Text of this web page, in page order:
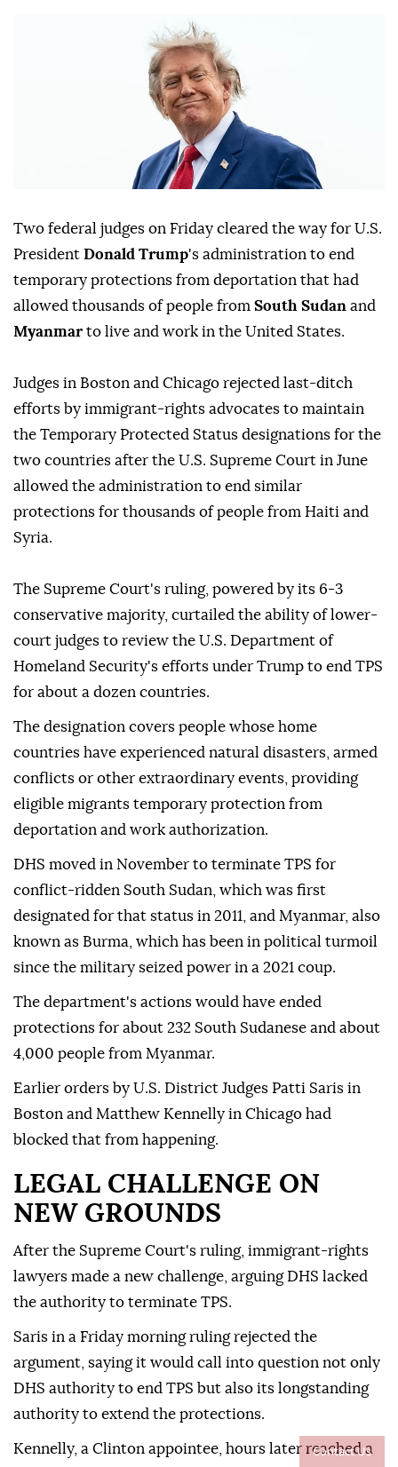
Contact Us
Two federal judges on Friday cleared ⁠the way for U.S.
President Donald Trump's administration to end
temporary protections from deportation that had
allowed thousands of people from South Sudan and
Myanmar to live and work in the United States.
Judges ⁠in Boston and Chicago rejected last-ditch
efforts by immigrant-rights advocates to maintain
the Temporary Protected Status designations for the
two countries after the U.S. Supreme Court in June
allowed the administration to end similar
protections for thousands of people from Haiti and
Syria.
The Supreme Court's ruling, powered by its 6-3
conservative majority, curtailed the ability of lower-
court judges to review the U.S. Department of
Homeland Security's efforts under Trump to end TPS
for about a dozen countries.
The designation covers people whose home
countries have experienced natural disasters, ⁠armed
⁠conflicts or other extraordinary events, providing
eligible migrants temporary protection from
deportation and work authorization.
DHS moved in November to terminate TPS for
conflict-ridden South Sudan, which was first
designated for that status in 2011, and Myanmar, also
known as Burma, which has been in political turmoil
since the military seized power in a 2021 coup.
The department's actions would have ended
protections for about 232 South Sudanese and about
4,000 people from Myanmar.
Earlier ⁠orders by U.S. District Judges Patti Saris in
Boston and Matthew Kennelly in Chicago had
blocked that from happening.
LEGAL CHALLENGE ON
NEW GROUNDS
After the Supreme Court's ruling, immigrant-rights
lawyers made a new challenge, arguing DHS lacked
the authority to terminate TPS.
Saris in a Friday morning ruling rejected the
argument, saying it would call into question not only
DHS authority to end TPS but also its longstanding
⁠authority ‌to extend ‌the protections.
Kennelly, a Clinton appointee, hours later reached a